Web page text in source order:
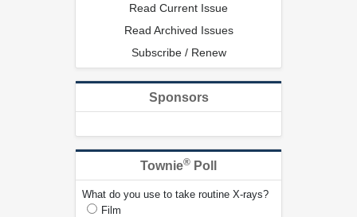
Read Current Issue
Read Archived Issues
Subscribe / Renew
Sponsors
Townie® Poll
What do you use to take routine X-rays?
Film